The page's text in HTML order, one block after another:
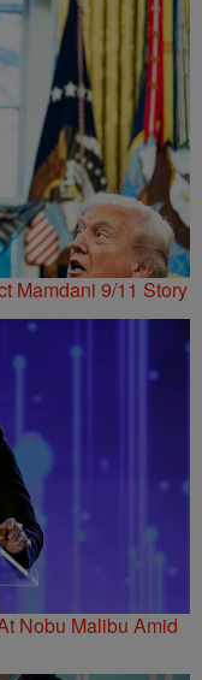
Mamdani 9/11 Story
Nobu Malibu Amid